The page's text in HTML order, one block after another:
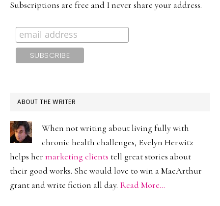
Subscriptions are free and I never share your address.
ABOUT THE WRITER
When not writing about living fully with
chronic health challenges, Evelyn Herwitz
helps her marketing clients tell great stories about
their good works. She would love to win a MacArthur
grant and write fiction all day. Read More…